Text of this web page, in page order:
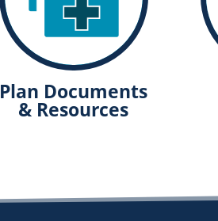
Plan Documents
& Resources